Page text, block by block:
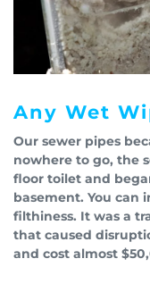
Any Wet
Our sewer pipes
nowhere to go, the
floor toilet and
basement. You
filthiness. It was a
that caused
and cost almost